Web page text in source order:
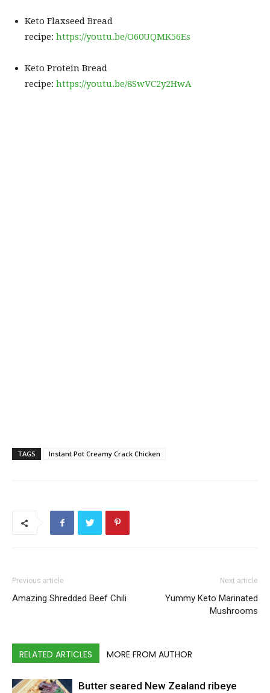
Keto Flaxseed Bread
recipe: https://youtu.be/O60UQMK56Es
Keto Protein Bread
recipe: https://youtu.be/8SwVC2y2HwA
TAGS Instant Pot Creamy Crack Chicken
Previous article
Amazing Shredded Beef Chili
Next article
Yummy Keto Marinated
Mushrooms
RELATED ARTICLES MORE FROM AUTHOR
Butter seared New Zealand ribeye